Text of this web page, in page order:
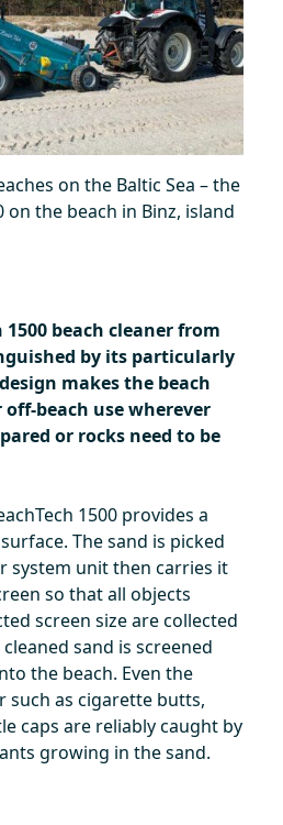
on the Baltic Sea – the
on the beach in Binz, island
1500 beach cleaner from
by its particularly
makes the beach
beach use wherever
or rocks need to be
1500 provides a
The sand is picked
system unit then carries it
so that all objects
screen size are collected
sand is screened
the beach. Even the
such as cigarette butts,
caps are reliably caught by
growing in the sand.